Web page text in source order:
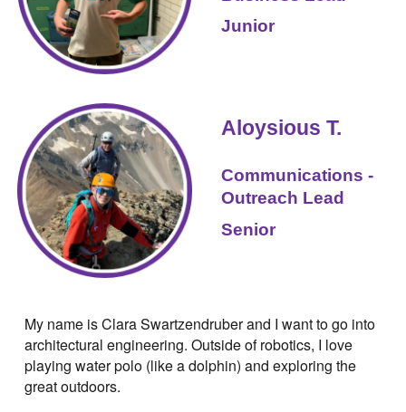
Junior
Aloysious T.
Communications -
Outreach Lead
Senior
My name isClara Swartzendruberand I want to go into
architectural engineering. Outside of robotics, I love
playing water polo (like adolphin) and exploring the
great outdoors.